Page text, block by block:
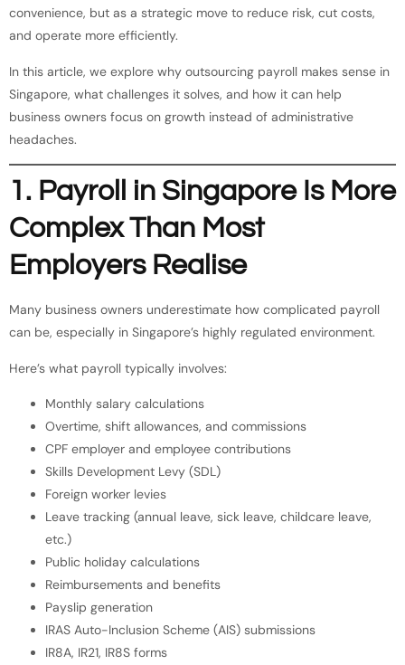
convenience, but as a strategic move to reduce risk, cut costs,
and operate more efficiently.
In this article, we explore why outsourcing payroll makes sense in
Singapore, what challenges it solves, and how it can help
business owners focus on growth instead of administrative
headaches.
1. Payroll in Singapore Is More
Complex Than Most
Employers Realise
Many business owners underestimate how complicated payroll
can be, especially in Singapore’s highly regulated environment.
Here’s what payroll typically involves:
Monthly salary calculations
Overtime, shift allowances, and commissions
CPF employer and employee contributions
Skills Development Levy (SDL)
Foreign worker levies
Leave tracking (annual leave, sick leave, childcare leave,
etc.)
Public holiday calculations
Reimbursements and benefits
Payslip generation
IRAS Auto-Inclusion Scheme (AIS) submissions
IR8A, IR21, IR8S forms